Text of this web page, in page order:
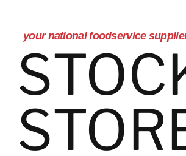
your national foodservice